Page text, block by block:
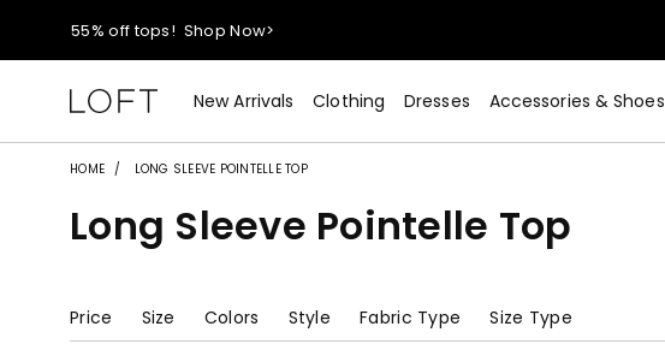
40% off new arrivals!Shop Now>
styleREWARDS members earn 2x points! Shop Denim>
55% off tops!Shop Now>
40% off new arrivals!Shop Now>
New Arrivals Clothing Dresses Accessories & Shoes
HOME LONG SLEEVE POINTELLE TOP
Long Sleeve Pointelle Top
Price Size Colors Style Fabric Type Size Type